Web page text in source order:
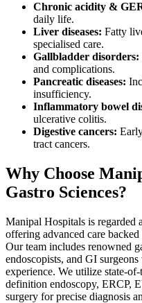
Chronic acidity &
daily life.
Liver diseases: Fatty
specialised care.
Gallbladder disorders:
and complications.
Pancreatic diseases:
insufficiency.
Inflammatory bowel
ulcerative colitis.
Digestive cancers:
tract cancers.
Why Choose
Gastro Sciences?
Manipal Hospitals is regarded
offering advanced care
Our team includes renowned
endoscopists, and GI
experience. We utilize state-
definition endoscopy, ERCP,
surgery for precise diagnosis